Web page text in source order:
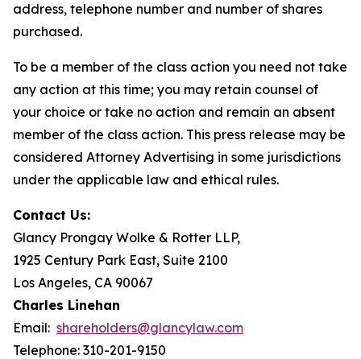
address, telephone number and number of shares
purchased.
To be a member of the class action you need not take
any action at this time; you may retain counsel of
your choice or take no action and remain an absent
member of the class action. This press release may be
considered Attorney Advertising in some jurisdictions
under the applicable law and ethical rules.
Contact Us:
Glancy Prongay Wolke & Rotter LLP,
1925 Century Park East, Suite 2100
Los Angeles, CA 90067
Charles Linehan
Email: shareholders@glancylaw.com
Telephone: 310-201-9150